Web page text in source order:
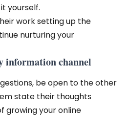
yourself.
work setting up the
nurturing your
information channel
be open to the other
state their thoughts
growing your online